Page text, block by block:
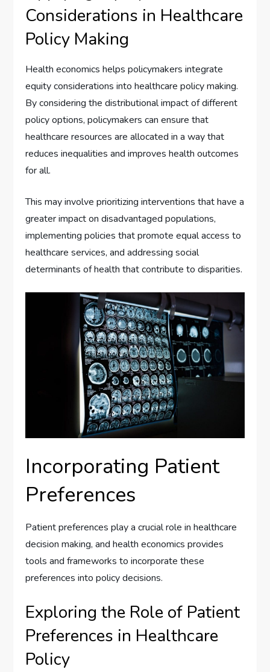
Considerations in Healthcare
Policy Making
Health economics helps policymakers integrate
equity considerations into healthcare policy making.
By considering the distributional impact of different
policy options, policymakers can ensure that
healthcare resources are allocated in a way that
reduces inequalities and improves health outcomes
for all.
This may involve prioritizing interventions that have a
greater impact on disadvantaged populations,
implementing policies that promote equal access to
healthcare services, and addressing social
determinants of health that contribute to disparities.
Incorporating Patient
Preferences
Patient preferences play a crucial role in healthcare
decision making, and health economics provides
tools and frameworks to incorporate these
preferences into policy decisions.
Exploring the Role of Patient
Preferences in Healthcare
Policy